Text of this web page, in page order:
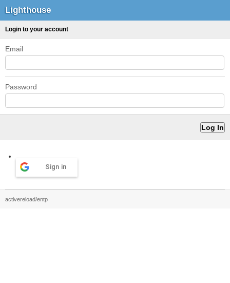
Lighthouse
Login to your account
Email
Password
Sign in
activereload/entp